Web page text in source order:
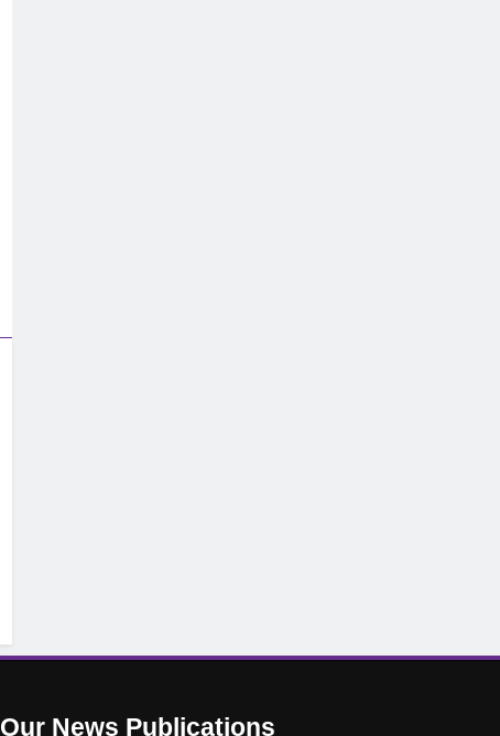
Our News Publications